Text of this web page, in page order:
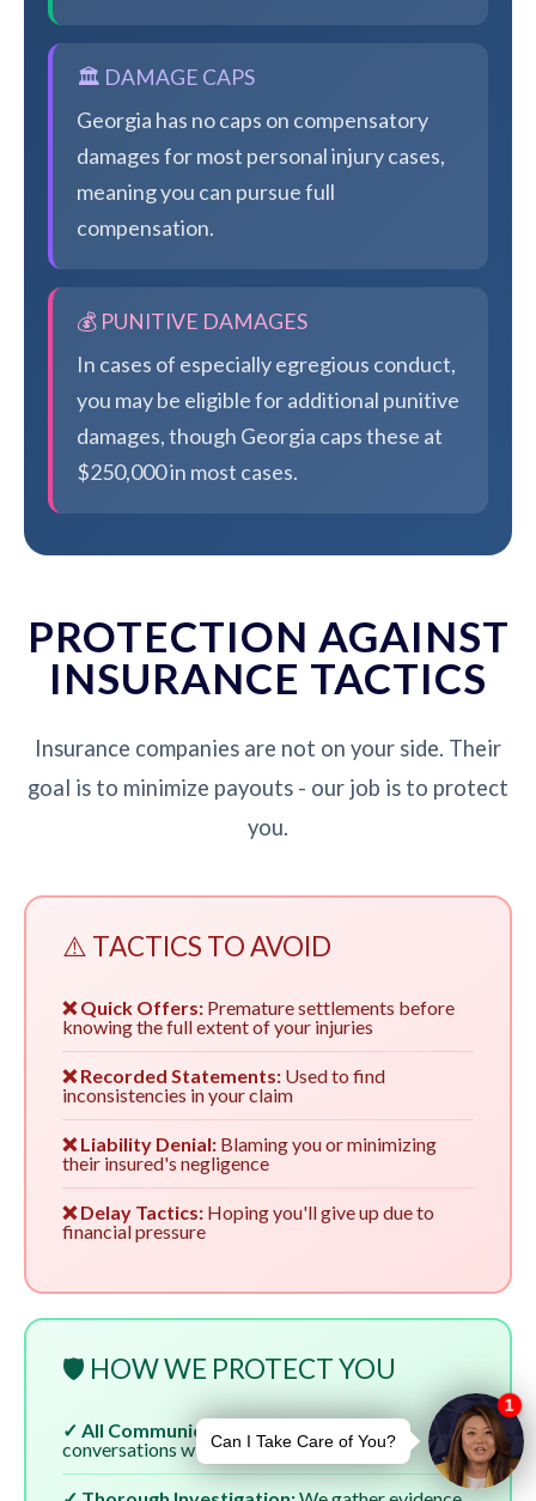
🏛️ DAMAGE CAPS
Georgia has no caps on compensatory
damages for most personal injury cases,
meaning you can pursue full
compensation.
💰 PUNITIVE DAMAGES
In cases of especially egregious conduct,
you may be eligible for additional punitive
damages, though Georgia caps these at
$250,000 in most cases.
PROTECTION AGAINST
INSURANCE TACTICS
Insurance companies are not on your side. Their
goal is to minimize payouts - our job is to protect
you.
⚠️ TACTICS TO AVOID
❌ Quick Offers: Premature settlements before
knowing the full extent of your injuries
❌ Recorded Statements: Used to find
inconsistencies in your claim
❌ Liability Denial: Blaming you or minimizing
their insured's negligence
❌ Delay Tactics: Hoping you'll give up due to
financial pressure
🛡️ HOW WE PROTECT YOU
✓ All Communication: We handle all
conversations with insurers